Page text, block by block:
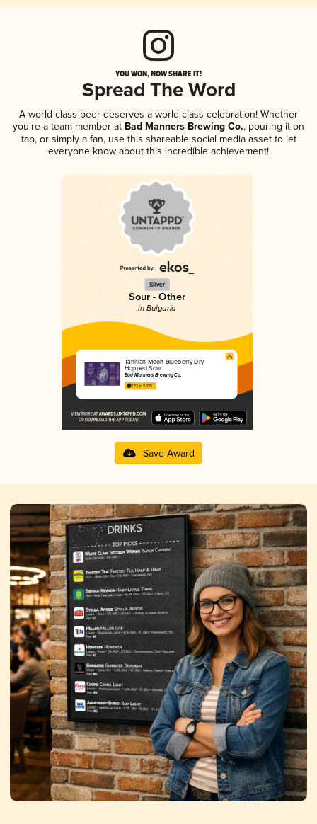
YOU WON, NOW SHARE IT!
Spread The Word
A world-class beer deserves a world-class celebration! Whether
you're a team member at Bad Manners Brewing Co., pouring it on
tap, or simply a fan, use this shareable social media asset to let
everyone know about this incredible achievement!
Silver
Sour - Other
in Bulgaria
Tahitian Moon Blueberry Dry
Hopped Sour
Bad Manners Brewing Co.
3.73 in 2025
Save Award